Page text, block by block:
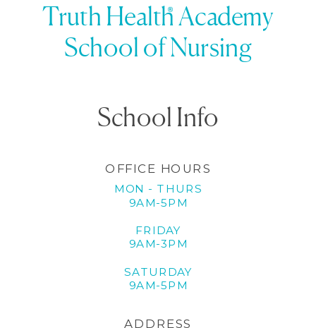
ADDRESS
MON - THURS
9AM-5PM
FRIDAY
9AM-3PM
SATURDAY
9AM-5PM
OFFICE HOURS
School Info
Truth Health Academy
School of Nursing